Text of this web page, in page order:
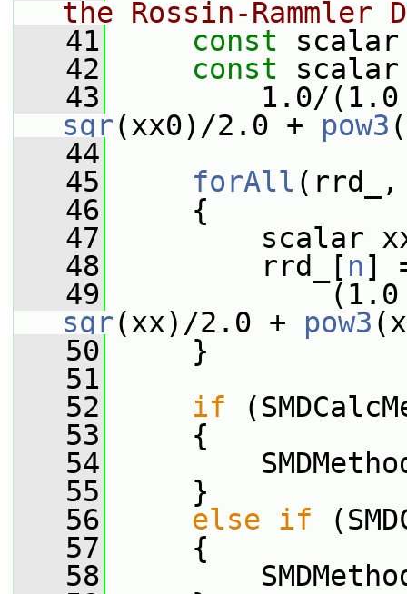
the Rossin-
   41
const
   42
const scalar
   43
1.0/
sqr(xx0)/2.0 + pow3
   44
   45
forAll
   46
{
   47
scalar xx
   48
rrd_[ n]
   49
(1.0
sqr(xx)/2.0 + pow3
   50
}
   51
   52
if
   53
{
   54
SMDMethod_
   55
}
   56
else if
   57
{
   58
SMDMethod_